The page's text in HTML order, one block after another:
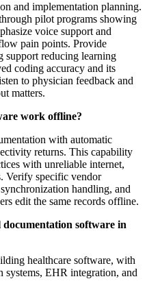
and implementation planning.
pilot programs showing
voice support and
pain points. Provide
support reducing learning
coding accuracy and its
to physician feedback and
matters.
work offline?
with automatic
returns. This capability
with unreliable internet,
Verify specific vendor
handling, and
edit the same records offline.
software in
healthcare software, with
systems, EHR integration, and